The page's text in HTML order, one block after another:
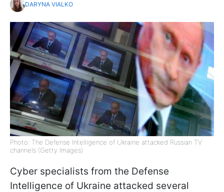
DARYNA VIALKO
Photo: The Defense Intelligence of Ukraine attacked Russian TV
channels (Getty Images)
Cyber specialists from the Defense
Intelligence of Ukraine attacked several